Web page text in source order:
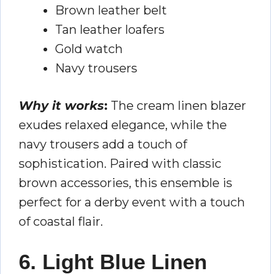
Brown leather belt
Tan leather loafers
Gold watch
Navy trousers
Why it works: The cream linen blazer
exudes relaxed elegance, while the
navy trousers add a touch of
sophistication. Paired with classic
brown accessories, this ensemble is
perfect for a derby event with a touch
of coastal flair.
6. Light Blue Linen